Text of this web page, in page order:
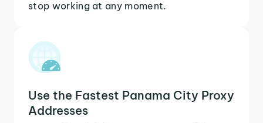
stop working at any moment.
Use the Fastest Panama City Proxy
Addresses